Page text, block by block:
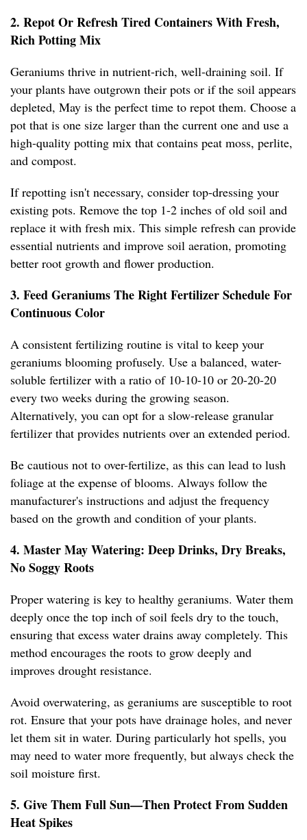
2. Repot Or Refresh Tired Containers With Fresh,
Rich Potting Mix
Geraniums thrive in nutrient-rich, well-draining soil. If
your plants have outgrown their pots or if the soil appears
depleted, May is the perfect time to repot them. Choose a
pot that is one size larger than the current one and use a
high-quality potting mix that contains peat moss, perlite,
and compost.
If repotting isn't necessary, consider top-dressing your
existing pots. Remove the top 1-2 inches of old soil and
replace it with fresh mix. This simple refresh can provide
essential nutrients and improve soil aeration, promoting
better root growth and flower production.
3. Feed Geraniums The Right Fertilizer Schedule For
Continuous Color
A consistent fertilizing routine is vital to keep your
geraniums blooming profusely. Use a balanced, water-
soluble fertilizer with a ratio of 10-10-10 or 20-20-20
every two weeks during the growing season.
Alternatively, you can opt for a slow-release granular
fertilizer that provides nutrients over an extended period.
Be cautious not to over-fertilize, as this can lead to lush
foliage at the expense of blooms. Always follow the
manufacturer's instructions and adjust the frequency
based on the growth and condition of your plants.
4. Master May Watering: Deep Drinks, Dry Breaks,
No Soggy Roots
Proper watering is key to healthy geraniums. Water them
deeply once the top inch of soil feels dry to the touch,
ensuring that excess water drains away completely. This
method encourages the roots to grow deeply and
improves drought resistance.
Avoid overwatering, as geraniums are susceptible to root
rot. Ensure that your pots have drainage holes, and never
let them sit in water. During particularly hot spells, you
may need to water more frequently, but always check the
soil moisture first.
5. Give Them Full Sun—Then Protect From Sudden
Heat Spikes